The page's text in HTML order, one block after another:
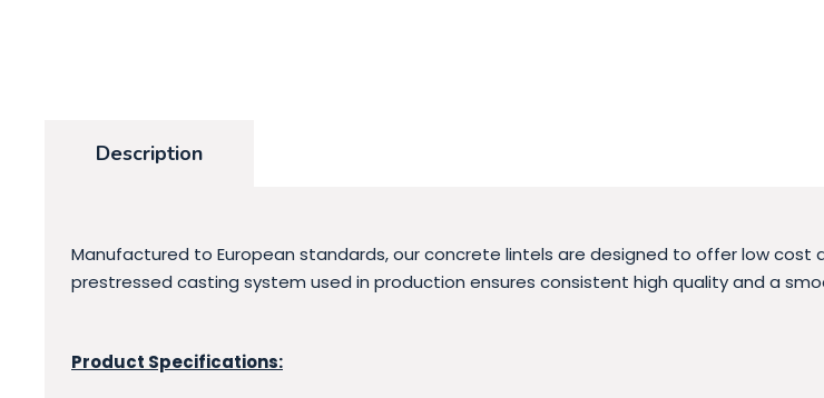
Description
Manufactured to European standards, our concrete lintels are designed to offer low cost
prestressed casting system used in production ensures consistent high quality and a
Product Specifications: